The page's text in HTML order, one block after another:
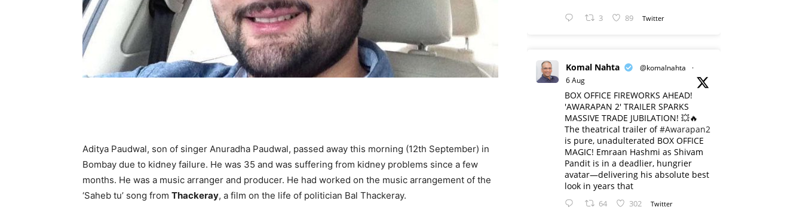
Aditya Paudwal, son of singer Anuradha Paudwal, passed away this morning (12th September) in
Bombay due to kidney failure. He was 35 and was suffering from kidney problems since a few
months. He was a music arranger and producer. He had worked on the music arrangement of the
‘Saheb tu’ song from Thackeray, a film on the life of politician Bal Thackeray.
3 89 Twitter
Komal Nahta @komalnahta
·
6 Aug
BOX OFFICE FIREWORKS AHEAD!
'AWARAPAN 2' TRAILER SPARKS
MASSIVE TRADE JUBILATION! 💥🔥
The theatrical trailer of#Awarapan2
is pure, unadulterated BOX OFFICE
MAGIC! Emraan Hashmi as Shivam
Pandit is in a deadlier, hungrier
avatar—delivering his absolute best
look in years that
64 302 Twitter